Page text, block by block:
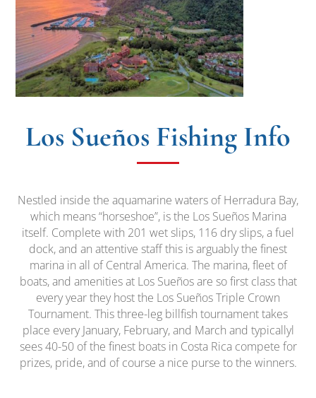
Los Sueños Fishing Info
Nestled inside the aquamarine waters of Herradura Bay,
which means “horseshoe”, is the Los Sueños Marina
itself. Complete with 201 wet slips, 116 dry slips, a fuel
dock, and an attentive staff this is arguably the finest
marina in all of Central America. The marina, fleet of
boats, and amenities at Los Sueños are so first class that
every year they host the Los Sueños Triple Crown
Tournament. This three-leg billfish tournament takes
place every January, February, and March and typicallyl
sees 40-50 of the finest boats in Costa Rica compete for
prizes, pride, and of course a nice purse to the winners.